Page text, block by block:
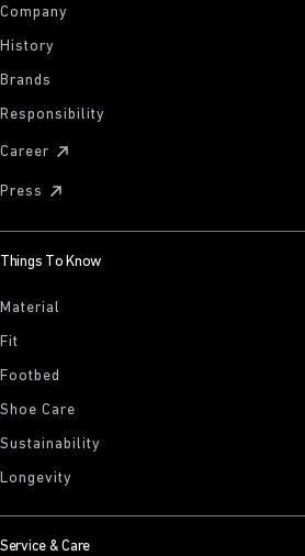
Company
History
Brands
Responsibility
Career
Press
Things To Know
Material
Fit
Footbed
Shoe Care
Sustainability
Longevity
Service & Care